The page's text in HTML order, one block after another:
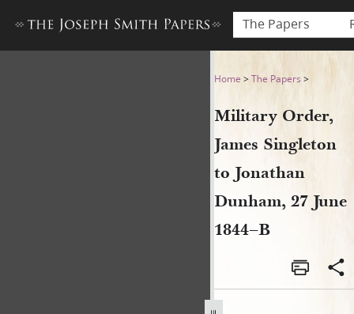
The Papers
Military Order, James
Home >The Papers >
Military Order,
James Singleton
to Jonathan
Dunham, 27 June
1844–B